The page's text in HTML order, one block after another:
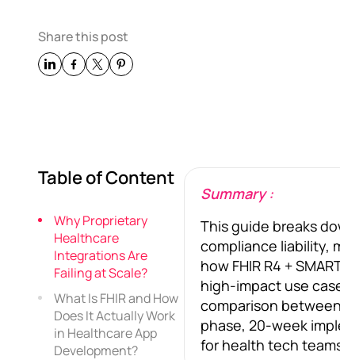
Share this post
Table of Content
Why Proprietary
Healthcare
Integrations Are
Failing at Scale?
What Is FHIR and How
Does It Actually Work
in Healthcare App
Development?
Summary :
This guide breaks
compliance liability,
how FHIR R4 +
high-impact use
comparison
phase, 20-week
for health tech